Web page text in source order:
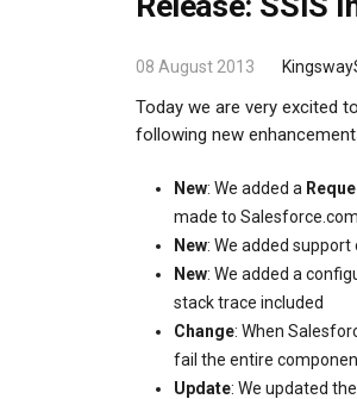
08 August 2013
Today we are very excited
following new
New: We added a
made to
New: We added
New: We added a
stack trace included
Change: When
fail the entire
Update: We updated